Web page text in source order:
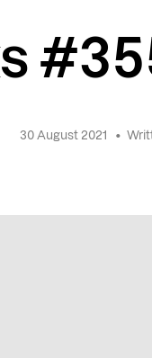
30 August 2021 •